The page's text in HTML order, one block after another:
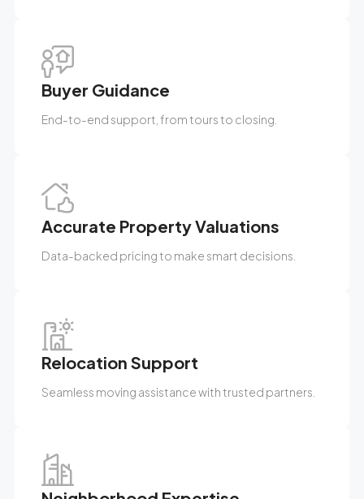
Buyer Guidance
End-to-end support, from tours to closing.
Accurate Property Valuations
Data-backed pricing to make smart decisions.
Relocation Support
Seamless moving assistance with trusted partners.